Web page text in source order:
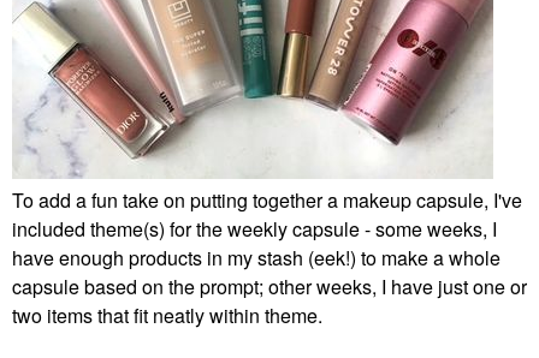
To add a fun take on putting together a makeup capsule, I've
included theme(s) for the weekly capsule - some weeks, I
have enough products in my stash (eek!) to make a whole
capsule based on the prompt; other weeks, I have just one or
two items that fit neatly within theme.